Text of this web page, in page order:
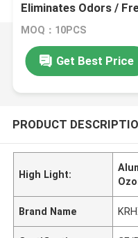
Eliminates Odors /
MOQ：10PCS
Get Best Price
PRODUCT
High Light:
Brand Name